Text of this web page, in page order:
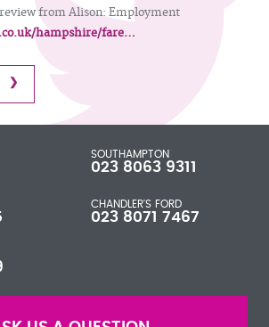
from Alison: Employment
hampshire/fare…
SOUTHAMPTON
023 8063 9311
CHANDLER'S FORD
023 8071 7467